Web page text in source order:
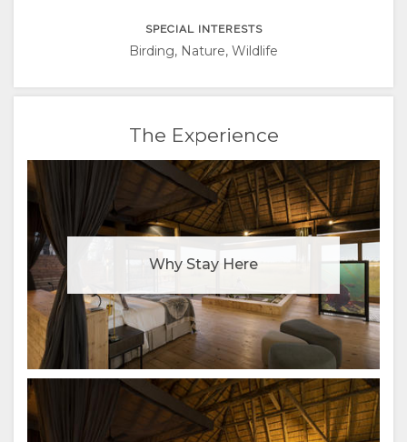
RUSSIAN
(SIMPLIFIED)
SPECIAL INTERESTS
Birding, Nature, Wildlife
The Experience
Why Stay Here